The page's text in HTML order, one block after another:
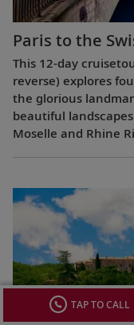
Paris to the
This 12-day
reverse) explores
the glorious
beautiful
Moselle and Rhine
TAP TO CALL